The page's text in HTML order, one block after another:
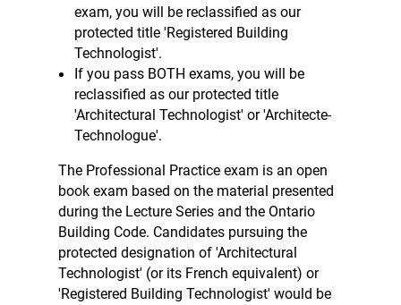
exam, you will be reclassified as our
protected title 'Registered Building
Technologist'.
If you pass BOTH exams, you will be
reclassified as our protected title
'Architectural Technologist' or 'Architecte-
Technologue'.
The Professional Practice exam is an open
book exam based on the material presented
during the Lecture Series and the Ontario
Building Code. Candidates pursuing the
protected designation of 'Architectural
Technologist' (or its French equivalent) or
'Registered Building Technologist' would be